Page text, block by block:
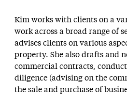
Kim works with clients on a
work across a broad range of
advises clients on various
property. She also drafts and
commercial contracts,
diligence (advising on the
the sale and purchase of